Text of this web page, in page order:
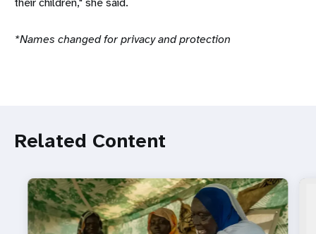
*Names changed for privacy and protection
Related Content